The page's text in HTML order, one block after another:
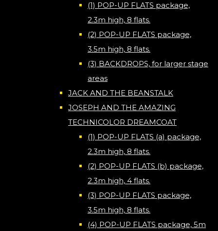
(1) POP-UP FLATS package,
2.3m high, 8 flats.
(2) POP-UP FLATS package,
3.5m high, 8 flats.
(3) BACKDROPS, for larger stage
areas
JACK AND THE BEANSTALK
JOSEPH AND THE AMAZING
TECHNICOLOR DREAMCOAT
(1) POP-UP FLATS (a) package,
2.3m high, 8 flats.
(2) POP-UP FLATS (b) package,
2.3m high, 4 flats.
(3) POP-UP FLATS package,
3.5m high, 8 flats.
(4) POP-UP FLATS package, 5m